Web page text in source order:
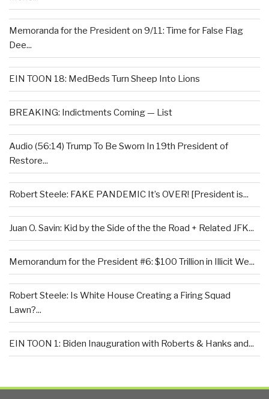
Memoranda for the President on 9/11: Time for False Flag
Dee...
EIN TOON 18: MedBeds Turn Sheep Into Lions
BREAKING: Indictments Coming — List
Audio (56:14) Trump To Be Sworn In 19th President of
Restore...
Robert Steele: FAKE PANDEMIC It’s OVER! [President is...
Juan O. Savin: Kid by the Side of the the Road + Related JFK...
Memorandum for the President #6: $100 Trillion in Illicit We...
Robert Steele: Is White House Creating a Firing Squad
Lawn?...
EIN TOON 1: Biden Inauguration with Roberts & Hanks and...